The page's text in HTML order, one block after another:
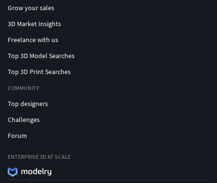
Grow your sales
3D Market Insights
Freelance with us
Top 3D Model Searches
Top 3D Print Searches
COMMUNITY
Top designers
Challenges
Forum
ENTERPRISE 3D AT SCALE